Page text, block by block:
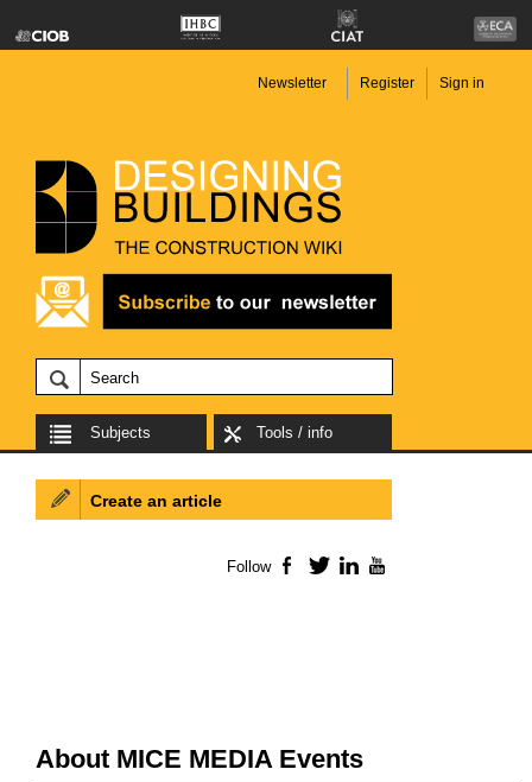
Newsletter Register Sign in
Subjects Tools / info
About MICE MEDIA Events
Create an article
Follow Facebook
TwitterLinkedIn